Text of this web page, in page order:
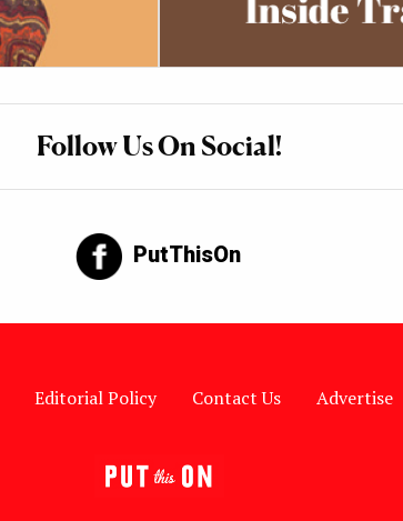
Follow Us On Social!
PutThisOn
Editorial Policy Contact Us Advertise